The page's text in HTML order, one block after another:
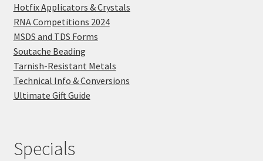
Hotfix Applicators & Crystals
RNA Competitions 2024
MSDS and TDS Forms
Soutache Beading
Tarnish-Resistant Metals
Technical Info & Conversions
Ultimate Gift Guide
Specials